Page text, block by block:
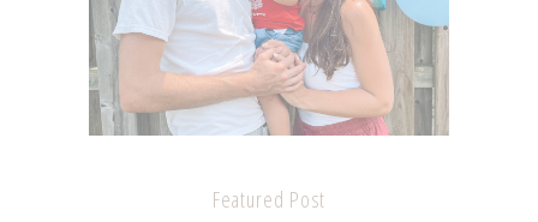
Featured Post